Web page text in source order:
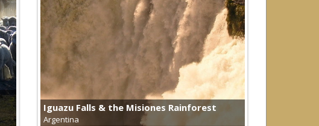
Apex Predator
Iguazu Falls & the Misiones Rainforest
Argentina